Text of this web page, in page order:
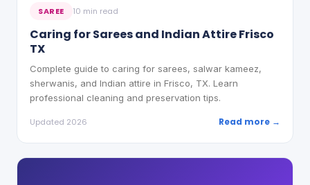
SAREE 10 min read
Caring for Sarees and Indian Attire Frisco
TX
Complete guide to caring for sarees, salwar kameez,
sherwanis, and Indian attire in Frisco, TX. Learn
professional cleaning and preservation tips.
Updated 2026 Read more →